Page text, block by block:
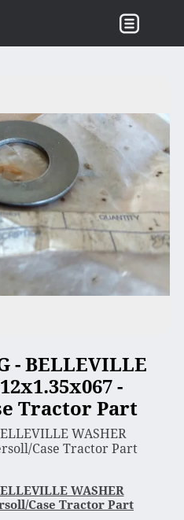
- BELLEVILLE
-
Tractor Part
WASHER
Case Tractor Part
WASHER
Case Tractor Part
Parts
Hitch
& Vac
Shredder
Cart
Cutter